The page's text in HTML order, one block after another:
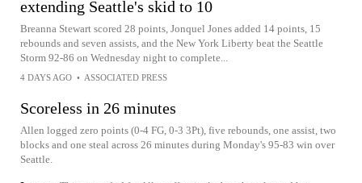
extending Seattle's skid to 10
Breanna Stewart scored 28 points, Jonquel Jones added 14 points, 15
rebounds and seven assists, and the New York Liberty beat the Seattle
Storm 92-86 on Wednesday night to complete...
4 DAYS AGO • ASSOCIATED PRESS
Scoreless in 26 minutes
Allen logged zero points (0-4 FG, 0-3 3Pt), five rebounds, one assist, two
blocks and one steal across 26 minutes during Monday's 95-83 win over
Seattle.